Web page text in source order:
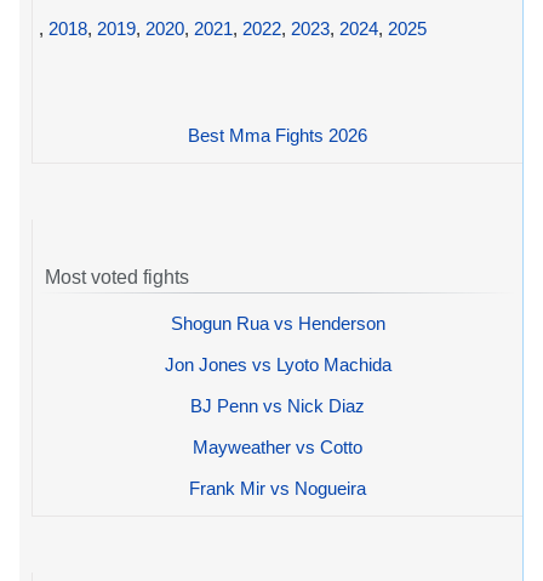
, 2018, 2019, 2020, 2021, 2022, 2023, 2024, 2025
Best Mma Fights 2026
Most voted fights
Shogun Rua vs Henderson
Jon Jones vs Lyoto Machida
BJ Penn vs Nick Diaz
Mayweather vs Cotto
Frank Mir vs Nogueira